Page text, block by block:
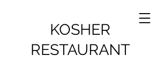
KOSHER
RESTAURANT